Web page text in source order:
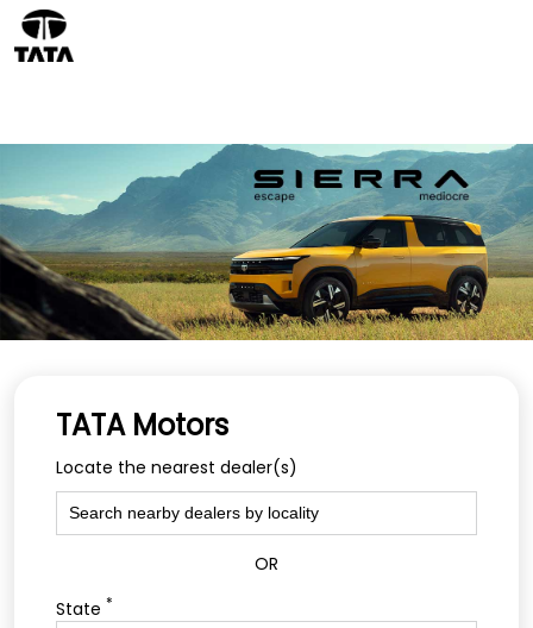
TATA Motors
Locate the nearest dealer(s)
OR
State *